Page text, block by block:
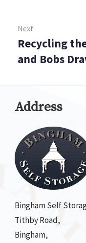
Next
Next:
Recycling
and Bobs
Address
Bingham Self
Tithby Road,
Bingham,